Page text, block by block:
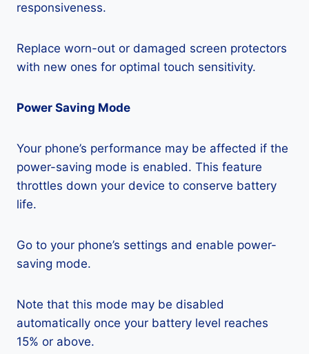
responsiveness.
Replace worn-out or damaged screen protectors
with new ones for optimal touch sensitivity.
Power Saving Mode
Your phone’s performance may be affected if the
power-saving mode is enabled. This feature
throttles down your device to conserve battery
life.
Go to your phone’s settings and enable power-
saving mode.
Note that this mode may be disabled
automatically once your battery level reaches
15% or above.